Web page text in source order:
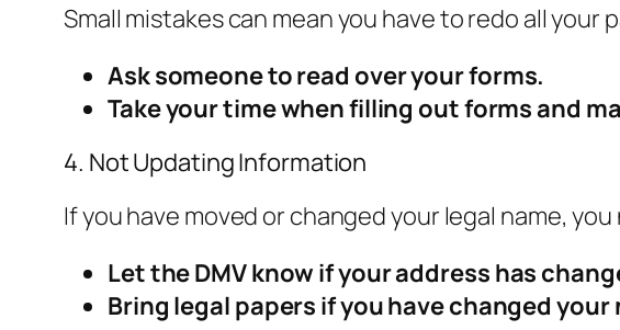
Small mistakes can mean you have to redo all your
Ask someone to read over your forms.
Take your time when filling out forms and
4. Not Updating Information
If you have moved or changed your legal name,
Let the DMV know if your address has
Bring legal papers if you have changed your